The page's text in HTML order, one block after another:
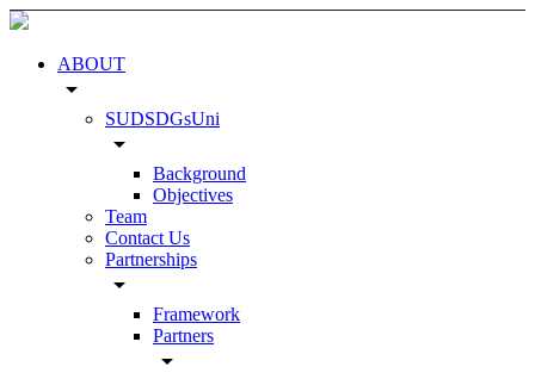
ABOUT
arrow_drop_down
SUDSDGsUni
arrow_drop_down
Background
Objectives
Team
Contact Us
Partnerships
arrow_drop_down
Framework
Partners
arrow_drop_down